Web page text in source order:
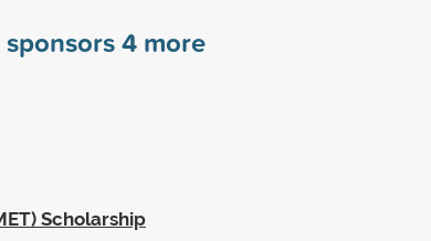
4 more
Scholarship